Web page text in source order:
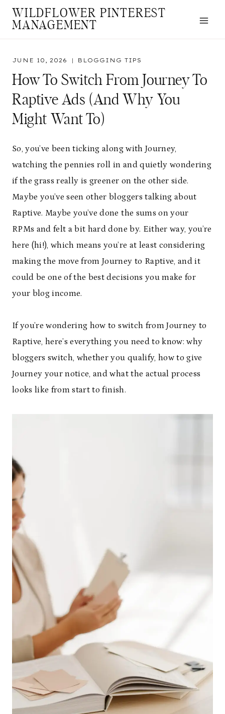
SkipWILDFLOWER PINTEREST
MANAGEMENT
JUNE 10, 2026 BLOGGING TIPS
How To Switch From Journey To
Raptive Ads (And Why You
Might Want To)
So, you’ve been ticking along with Journey,
watching the pennies roll in and quietly wondering
if the grass really is greener on the other side.
Maybe you’ve seen other bloggers talking about
Raptive. Maybe you’ve done the sums on your
RPMs and felt a bit hard done by. Either way, you’re
here (hi!), which means you’re at least considering
making the move from Journey to Raptive, and it
could be one of the best decisions you make for
your blog income.
If you’re wondering how to switch from Journey to
Raptive, here’s everything you need to know: why
bloggers switch, whether you qualify, how to give
Journey your notice, and what the actual process
looks like from start to finish.